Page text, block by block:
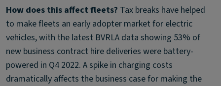
How does this affect fleets? Tax breaks have helped
to make fleets an early adopter market for electric
vehicles, with the latest BVRLA data showing 53% of
new business contract hire deliveries were battery-
powered in Q4 2022. A spike in charging costs
dramatically affects the business case for making the